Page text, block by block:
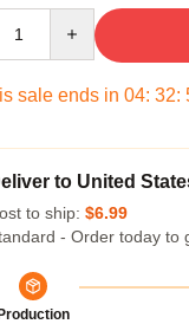
sale ends in 04: 32:
to United
to ship: $6.99
- Order today to
Production